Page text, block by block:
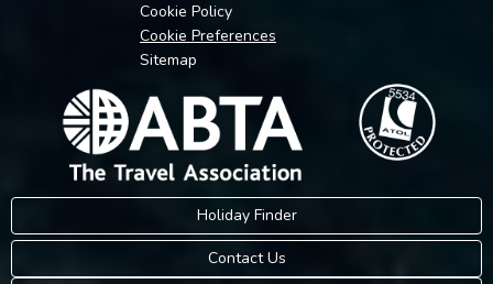
Cookie Policy
Cookie Preferences
Sitemap
Holiday Finder
Contact Us